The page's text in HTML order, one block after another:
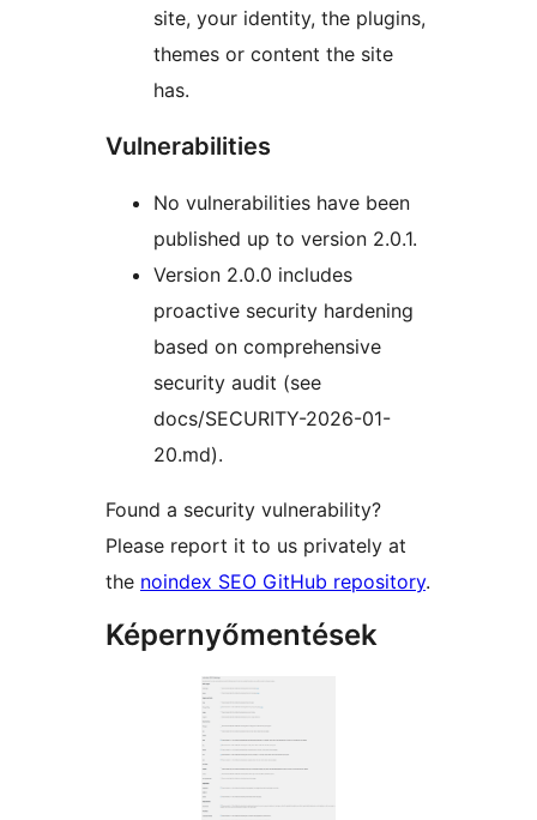
site, your identity, the plugins,
themes or content the site
has.
Vulnerabilities
No vulnerabilities have been
published up to version 2.0.1.
Version 2.0.0 includes
proactive security hardening
based on comprehensive
security audit (see
docs/SECURITY-2026-01-
20.md).
Found a security vulnerability?
Please report it to us privately at
the noindex SEO GitHub repository.
Képernyőmentések